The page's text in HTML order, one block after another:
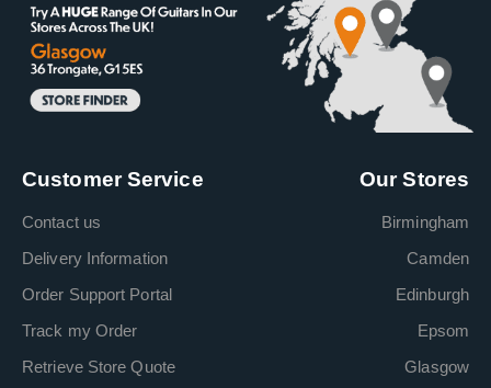
Customer Service
Contact us
Delivery Information
Order Support Portal
Track my Order
Retrieve Store Quote
Our Stores
Birmingham
Camden
Edinburgh
Epsom
Glasgow